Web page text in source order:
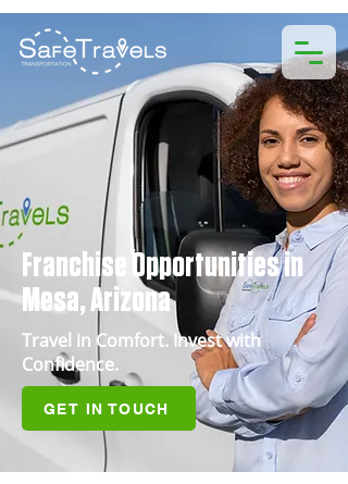
Franchise Opportunities in
Mesa, Arizona
Travel in Comfort. Invest with
Confidence.
GET IN TOUCH